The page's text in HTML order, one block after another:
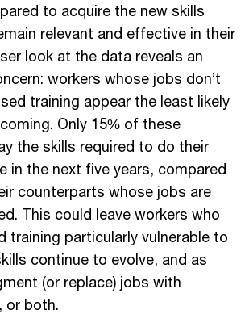
to acquire the new skills
relevant and effective in their
look at the data reveals an
workers whose jobs don’t
training appear the least likely
Only 15% of these
the skills required to do their
in the next five years, compared
counterparts whose jobs are
This could leave workers who
training particularly vulnerable to
continue to evolve, and as
(or replace) jobs with
or both.